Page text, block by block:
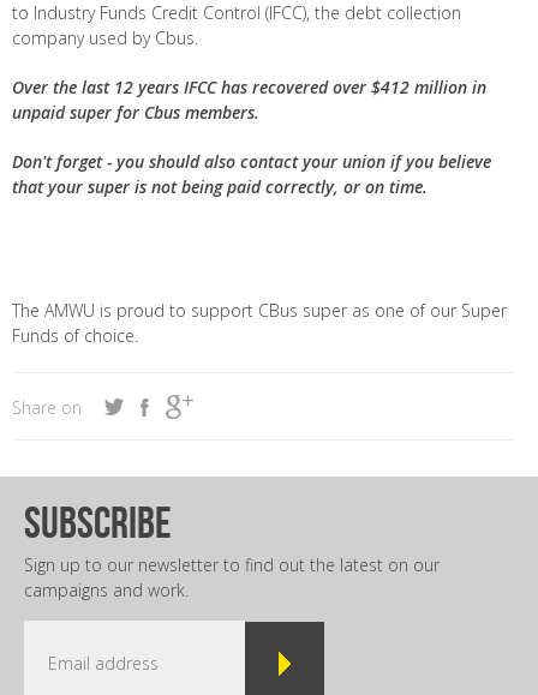
to Industry Funds Credit Control (IFCC), the debt collection
company used by Cbus.
Over the last 12 years IFCC has recovered over $412 million in
unpaid super for Cbus members.
Don't forget - you should also contact your union if you believe
that your super is not being paid correctly, or on time.
The AMWU is proud to support CBus super as one of our Super
Funds of choice.
Share on
subscribe
Sign up to our newsletter to find out the latest on our
campaigns and work.